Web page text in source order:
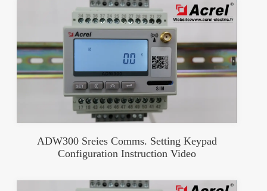
ADW300 Sreies Comms. Setting Keypad
Configuration Instruction Video